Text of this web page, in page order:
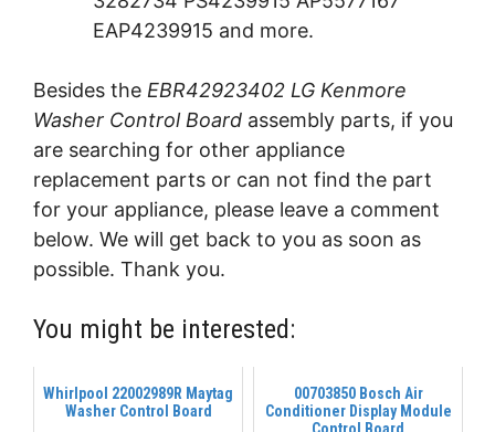
EAP4239915 and more.
Besides the EBR42923402 LG Kenmore
Washer Control Board assembly parts, if you
are searching for other appliance
replacement parts or can not find the part
for your appliance, please leave a comment
below. We will get back to you as soon as
possible. Thank you.
You might be interested:
Whirlpool 22002989R Maytag
Washer Control Board
00703850 Bosch Air
Conditioner Display Module
Control Board